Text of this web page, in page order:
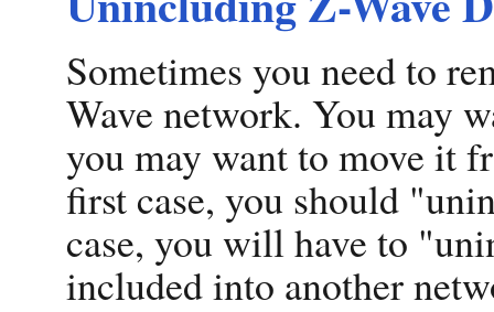
Sometimes you need to
Wave network. You may
you may want to move it
first case, you should
case, you will have to
included into another